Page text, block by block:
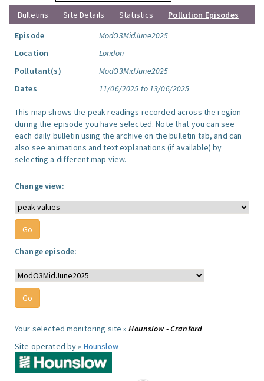
Bulletins
Site Details Statistics
Pollution Episodes
Episode
ModO3MidJune2025
Location
London
Pollutant(s)
ModO3MidJune2025
Dates
11/06/2025 to 13/06/2025
This map shows the peak readings recorded across the region
during the episode you have selected. Note that you can see
each daily bulletin using the archive on the bulletin tab, and can
also see animations and text explanations (if available) by
selecting a different map view.
Change view:
Change episode:
Your selected monitoring site »Hounslow - Cranford
Site operated by » Hounslow